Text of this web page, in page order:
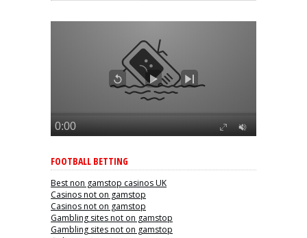
FOOTBALL BETTING
Best non gamstop casinos UK
Casinos not on gamstop
Casinos not on gamstop
Gambling sites not on gamstop
Gambling sites not on gamstop